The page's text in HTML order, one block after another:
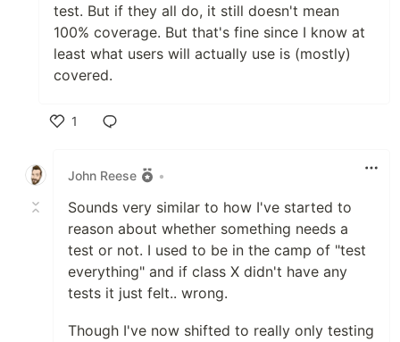
test. But if they all do, it still doesn't mean
100% coverage. But that's fine since I know at
least what users will actually use is (mostly)
covered.
1
John Reese
•
Sounds very similar to how I've started to
reason about whether something needs a
test or not. I used to be in the camp of "test
everything" and if class X didn't have any
tests it just felt.. wrong.
Though I've now shifted to really only testing